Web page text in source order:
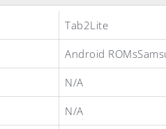
Tab2Lite
Android
N/A
N/A